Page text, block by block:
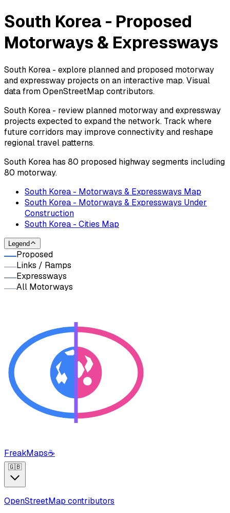
South Korea - Proposed
Motorways & Expressways
South Korea - explore planned and proposed motorway
and expressway projects on an interactive map. Visual
data from OpenStreetMap contributors.
South Korea - review planned motorway and expressway
projects expected to expand the network. Track where
future corridors may improve connectivity and reshape
regional travel patterns.
South Korea has 80 proposed highway segments including
80 motorway.
South Korea - Motorways & Expressways Map
South Korea - Motorways & Expressways Under
Construction
South Korea - Cities Map
Legend
Proposed
Links / Ramps
Expressways
All Motorways
FreakMaps☕
🇬🇧
OpenStreetMap contributors